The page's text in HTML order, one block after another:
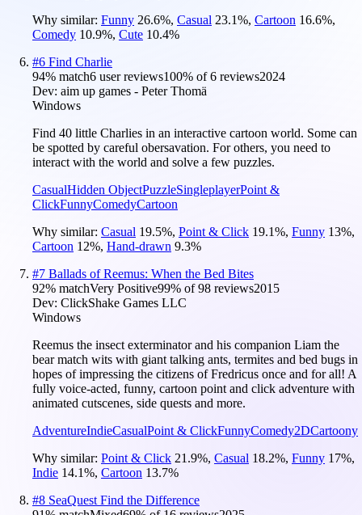
Why similar: Funny 26.6%, Casual 23.1%, Cartoon 16.6%,
Comedy 10.9%, Cute 10.4%
#6 Find Charlie
94% match6 user reviews100% of6 reviews2024
Dev: aim up games - Peter Thomä
Windows
Find 40 little Charlies in an interactive cartoon world. Some can
be spotted by careful obersavation. For others, you need to
interact with the world and solve a few puzzles.
CasualHidden ObjectPuzzleSingleplayerPoint &
ClickFunnyComedyCartoon
Why similar: Casual 19.5%, Point & Click 19.1%, Funny 13%,
Cartoon 12%, Hand-drawn 9.3%
#7 Ballads of Reemus: When the Bed Bites
92% matchVery Positive99% of98 reviews2015
Dev: ClickShake Games LLC
Windows
Reemus the insect exterminator and his companion Liam the
bear match wits with giant talking ants, termites and bed bugs in
hopes of impressing the citizens of Fredricus once and for all! A
fully voice-acted, funny, cartoon point and click adventure with
animated cutscenes, side quests and more.
AdventureIndieCasualPoint & ClickFunnyComedy2DCartoony
Why similar: Point & Click 21.9%, Casual 18.2%, Funny 17%,
Indie 14.1%, Cartoon 13.7%
#8 SeaQuest Find the Difference